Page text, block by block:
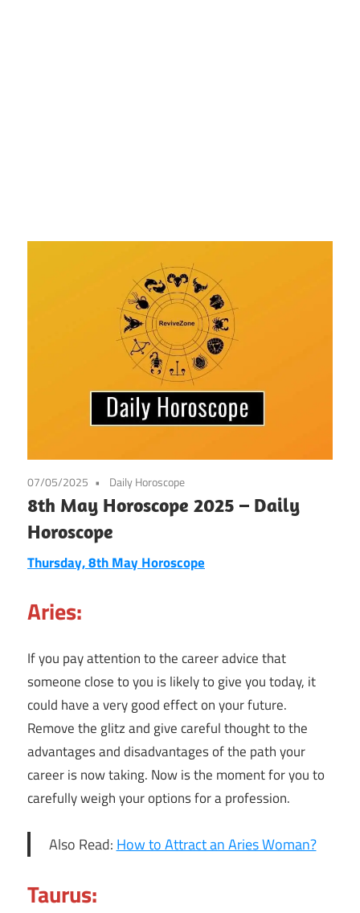
07/05/2025 Daily Horoscope
8th May Horoscope 2025 – Daily
Horoscope
Thursday, 8th May Horoscope
Aries:
If you pay attention to the career advice that
someone close to you is likely to give you today, it
could have a very good effect on your future.
Remove the glitz and give careful thought to the
advantages and disadvantages of the path your
career is now taking. Now is the moment for you to
carefully weigh your options for a profession.
Also Read: How to Attract an Aries Woman?
Taurus: